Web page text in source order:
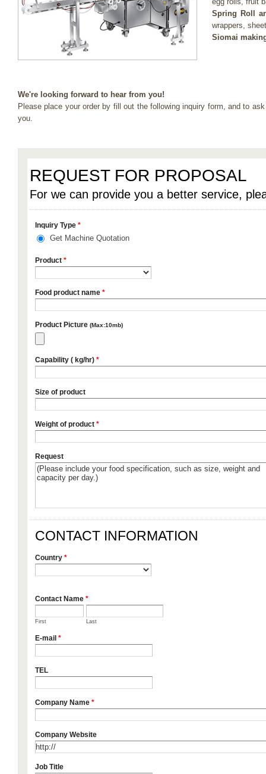
Spring Roll
wrappers,
Siomai
We're looking forward to hear from you!
Please place your order by fill out the following inquiry form, and to
you.